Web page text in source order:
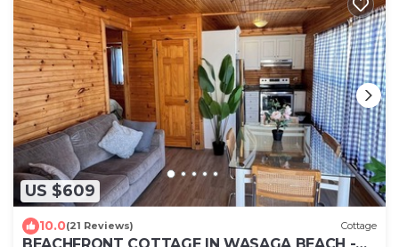
US $609
10.0(21 Reviews) Cottage